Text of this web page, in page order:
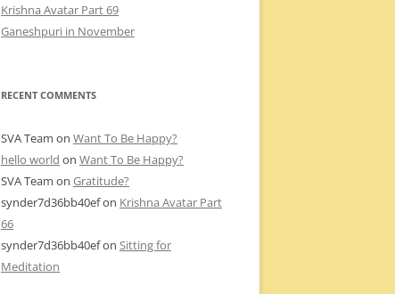
Krishna Avatar Part 69
Ganeshpuri in November
RECENT COMMENTS
SVA Team on Want To Be Happy?
hello world on Want To Be Happy?
SVA Team on Gratitude?
synder7d36bb40efon Krishna Avatar Part
66
synder7d36bb40efon Sitting for
Meditation